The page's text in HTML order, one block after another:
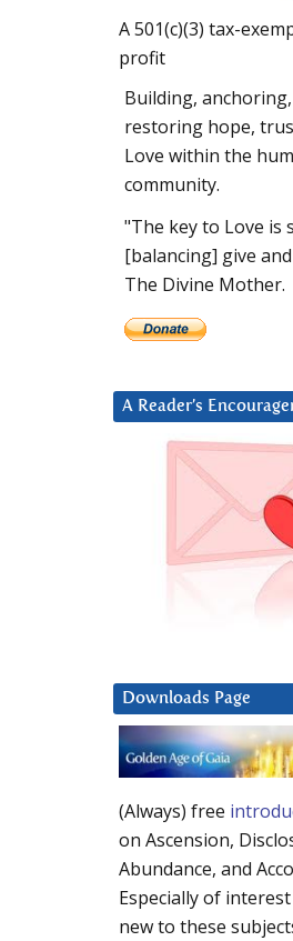
A 501(c)(3) tax-
profit
Building,
restoring hope,
Love within the
community.
"The key to Love is
[balancing] give
The Divine Mother.
A Reader’s
Downloads Page
(Always) free
on Ascension,
Abundance, and
Especially of
new to these